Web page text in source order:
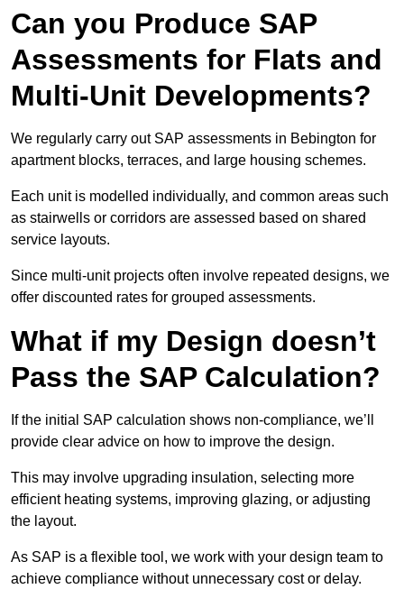
Can you Produce SAP
Assessments for Flats and
Multi-Unit Developments?
We regularly carry out SAP assessments in Bebington for
apartment blocks, terraces, and large housing schemes.
Each unit is modelled individually, and common areas such
as stairwells or corridors are assessed based on shared
service layouts.
Since multi-unit projects often involve repeated designs, we
offer discounted rates for grouped assessments.
What if my Design doesn’t
Pass the SAP Calculation?
If the initial SAP calculation shows non-compliance, we’ll
provide clear advice on how to improve the design.
This may involve upgrading insulation, selecting more
efficient heating systems, improving glazing, or adjusting
the layout.
As SAP is a flexible tool, we work with your design team to
achieve compliance without unnecessary cost or delay.